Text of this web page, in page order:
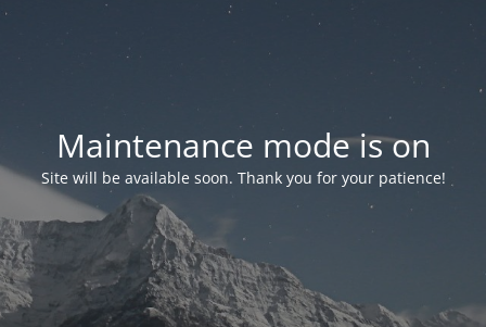
Maintenance mode is on
Site will be available soon. Thank you for your patience!